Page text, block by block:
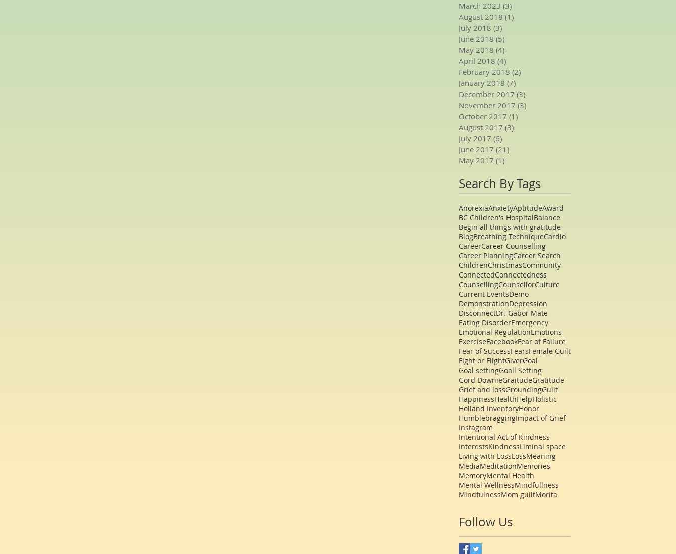
March 2023 (3)
August 2018 (1)
July 2018 (3)
June 2018 (5)
May 2018 (4)
April 2018 (4)
February 2018 (2)
January 2018 (7)
December 2017 (3)
November 2017 (3)
October 2017 (1)
August 2017 (3)
July 2017 (6)
June 2017 (21)
May 2017 (1)
Search By Tags
AnorexiaAnxietyAptitudeAward
BC Children's HospitalBalance
Begin all things with gratitude
BlogBreathing TechniqueCardio
CareerCareer Counselling
Career PlanningCareer Search
ChildrenChristmasCommunity
ConnectedConnectedness
CounsellingCounsellorCulture
Current EventsDemo
DemonstrationDepression
DisconnectDr. Gabor Mate
Eating DisorderEmergency
Emotional RegulationEmotions
ExerciseFacebookFear of Failure
Fear of SuccessFearsFemale Guilt
Fight or FlightGiverGoal
Goal settingGoall Setting
Gord DownieGraitudeGratitude
Grief and lossGroundingGuilt
HappinessHealthHelpHolistic
Holland InventoryHonor
HumblebraggingImpact of Grief
Instagram
Intentional Act of Kindness
InterestsKindnessLiminal space
Living with LossLossMeaning
MediaMeditationMemories
MemoryMental Health
Mental WellnessMindfullness
MindfulnessMom guiltMorita
Follow Us